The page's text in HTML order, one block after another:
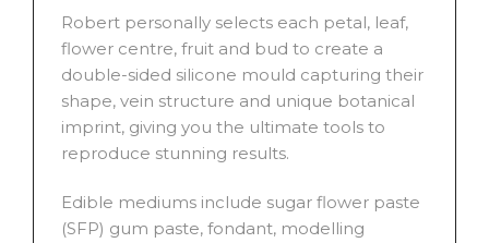
Robert personally selects each petal, leaf,
flower centre, fruit and bud to create a
double-sided silicone mould capturing their
shape, vein structure and unique botanical
imprint, giving you the ultimate tools to
reproduce stunning results.
Edible mediums include sugar flower paste
(SFP) gum paste, fondant, modelling